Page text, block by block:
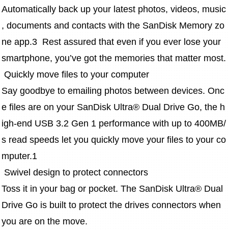
Automatically back up your latest photos, videos, music
, documents and contacts with the SanDisk Memory zo
ne app.3  Rest assured that even if you ever lose your
smartphone, you’ve got the memories that matter most.
Quickly move files to your computer
Say goodbye to emailing photos between devices. Onc
e files are on your SanDisk Ultra® Dual Drive Go, the h
igh-end USB 3.2 Gen 1 performance with up to 400MB/
s read speeds let you quickly move your files to your co
mputer.1
Swivel design to protect connectors
Toss it in your bag or pocket. The SanDisk Ultra® Dual
Drive Go is built to protect the drives connectors when
you are on the move.